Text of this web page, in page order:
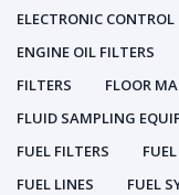
ELECTRONIC
ENGINE OIL FILTERS
FILTERS
FLOOR
FLUID SAMPLING
FUEL FILTERS
FUEL LINES
FUEL